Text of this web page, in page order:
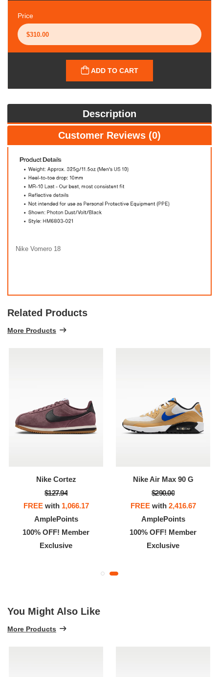
Price
ADD TO CART
Description
Customer Reviews (0)
Nike Vomero 18
Related Products
More Products
Nike Cortez
$127.94
FREEwith 1,066.17
AmplePoints
100% OFF! Member
Exclusive
Nike Air Max 90 G
$290.00
FREEwith 2,416.67
AmplePoints
100% OFF! Member
Exclusive
You Might Also Like
More Products